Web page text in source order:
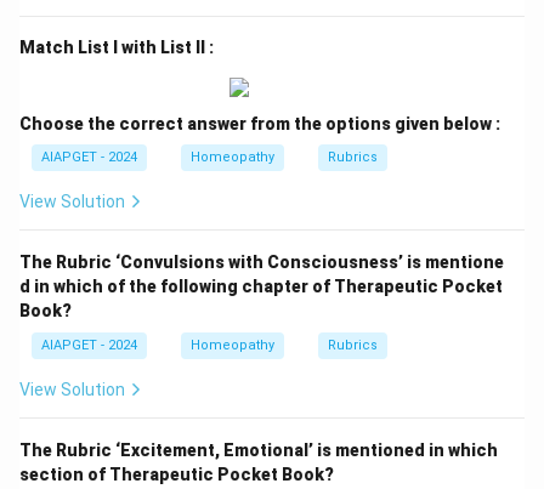
Match List I with List II :
Choose the correct answer from the options given below :
AIAPGET - 2024 Homeopathy Rubrics
View Solution
The Rubric ‘Convulsions with Consciousness’ is mentione
d in which of the following chapter of Therapeutic Pocket
Book?
AIAPGET - 2024 Homeopathy Rubrics
View Solution
The Rubric ‘Excitement, Emotional’ is mentioned in which
section of Therapeutic Pocket Book?